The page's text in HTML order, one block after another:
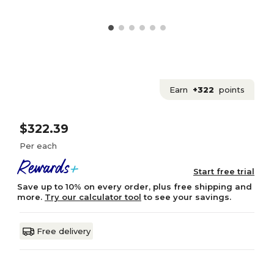
Earn +322 points
$322.39
Per each
Start free trial
Save up to 10% on every order, plus free shipping and
more. Try our calculator tool to see your savings.
Free delivery